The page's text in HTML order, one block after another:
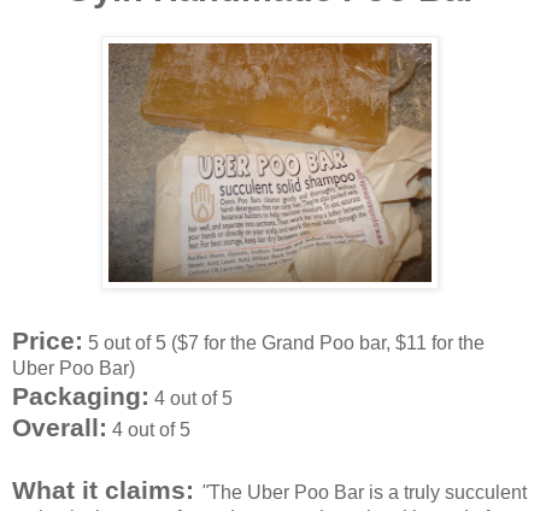
Price: 5 out of 5 ($7 for the Grand Poo bar, $11 for the
Uber Poo Bar)
Packaging: 4 out of 5
Overall: 4 out of 5
What it claims: "The Uber Poo Bar is a truly succulent